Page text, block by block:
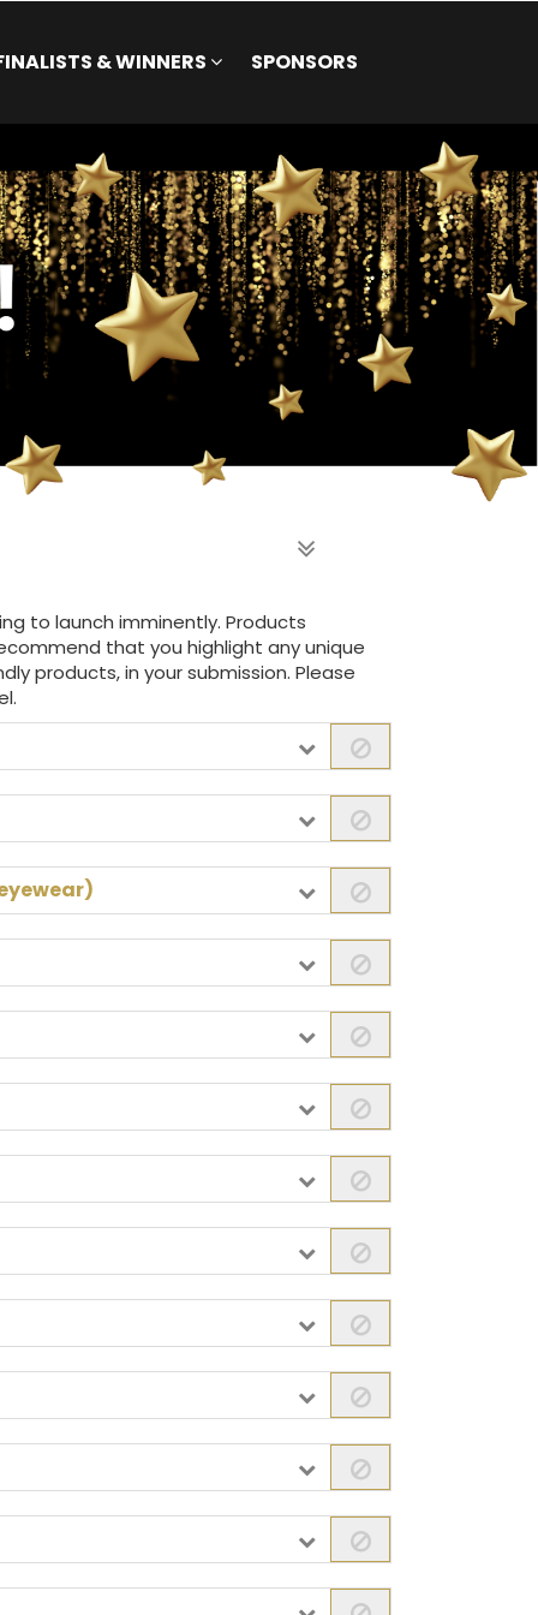
& WINNERS SPONSORS
& WINNERS SPONSORS
to launch imminently. Products
that you highlight any unique
products, in your submission. Please